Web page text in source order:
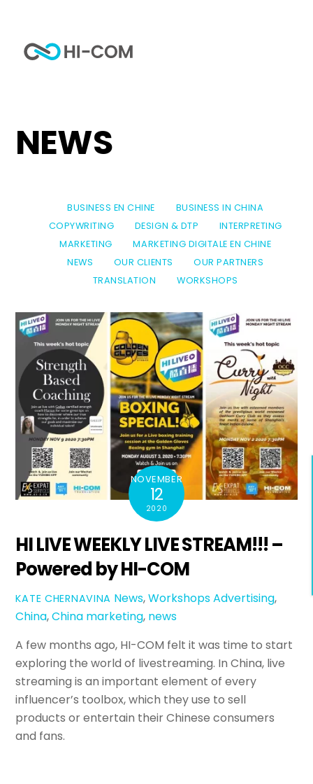
content
NEWS
BUSINESS EN CHINE
BUSINESS IN CHINA
COPYWRITING
DESIGN & DTP
INTERPRETING
MARKETING
MARKETING DIGITALE EN CHINE
NEWS
OUR CLIENTS
OUR PARTNERS
TRANSLATION
WORKSHOPS
NOVEMBER
12
2020
HI LIVE WEEKLY LIVE STREAM!!! –
Powered by HI-COM
KATE CHERNAVINA News,WorkshopsAdvertising,
China,China marketing, news
A few months ago, HI-COM felt it was time to start
exploring the world of livestreaming. In China, live
streaming is an important element of every
influencer’s toolbox, which they use to sell
products or entertain their Chinese consumers
and fans.